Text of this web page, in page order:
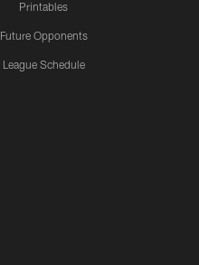
Printables
Future Opponents
League Schedule